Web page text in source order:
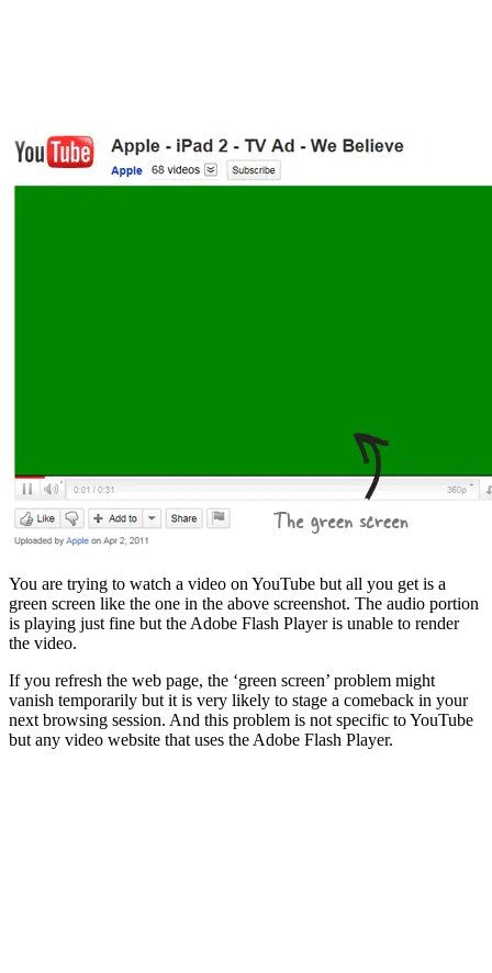
You are trying to watch a video on YouTube but all you get is a
green screen like the one in the above screenshot. The audio portion
is playing just fine but the Adobe Flash Player is unable to render
the video.
If you refresh the web page, the ‘green screen’ problem might
vanish temporarily but it is very likely to stage a comeback in your
next browsing session. And this problem is not specific to YouTube
but any video website that uses the Adobe Flash Player.